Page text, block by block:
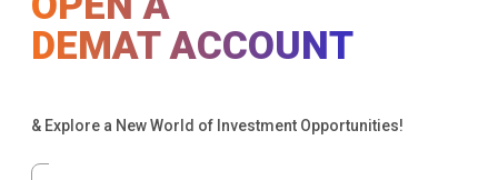
DEMAT ACCOUNT
& Explore a New World of Investment Opportunities!